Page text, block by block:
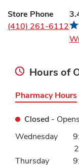
Store Phone
(410) 261-6112
Hours of
Pharmacy Hours
Closed -
Day of the Week
Wednesday
Thursday